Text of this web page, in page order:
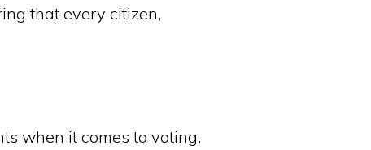
that every citizen,
when it comes to voting.